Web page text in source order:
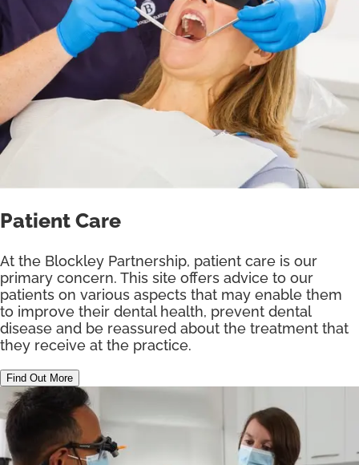
Patient Care
At the Blockley Partnership, patient care is our
primary concern. This site offers advice to our
patients on various aspects that may enable them
to improve their dental health, prevent dental
disease and be reassured about the treatment that
they receive at the practice.
Find Out More